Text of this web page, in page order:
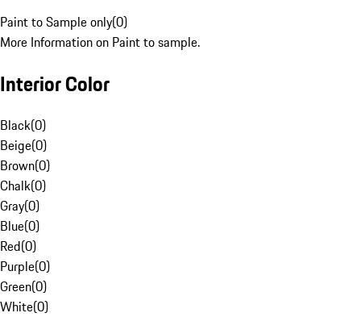
Paint to Sample only(0)
More Information on Paint to sample.
Interior Color
Black(0)
Beige(0)
Brown(0)
Chalk(0)
Gray(0)
Blue(0)
Red(0)
Purple(0)
Green(0)
White(0)